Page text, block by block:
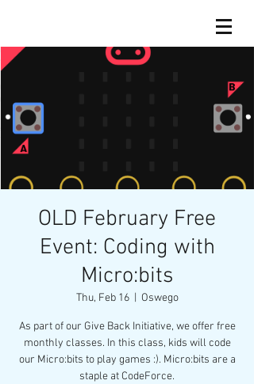
OLD February Free
Event: Coding with
Micro:bits
Thu, Feb 16
  |
Oswego
As part of our Give Back Initiative, we offer free
monthly classes. In this class, kids will code
our Micro:bits to play games :). Micro:bits are a
staple at CodeForce.